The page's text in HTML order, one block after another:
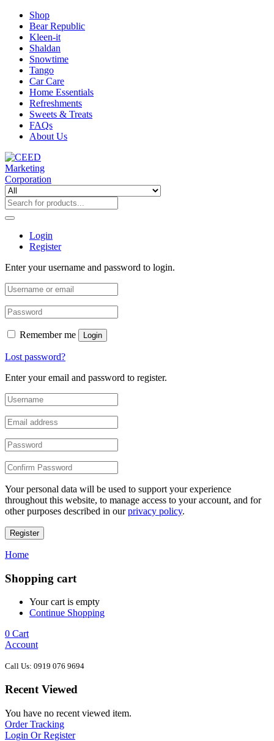
Shop
Bear Republic
Kleen-it
Shaldan
Snowtime
Tango
Car Care
Home Essentials
Refreshments
Sweets & Treats
FAQs
About Us
Login
Register
Enter your username and password to login.
Remember me Login
Lost password?
Enter your email and password to register.
Your personal data will be used to support your experience
throughout this website, to manage access to your account, and for
other purposes described in ourprivacy policy.
Register
Home
Shopping cart
Your cart is empty
Continue Shopping
0 Cart
Account
Call Us: 0919 076 9694
Recent Viewed
You have no recent viewed item.
Order Tracking
Login Or Register